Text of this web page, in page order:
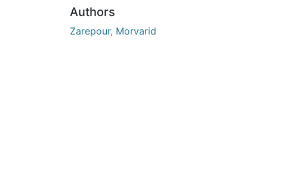
Authors
Zarepour, Morvarid